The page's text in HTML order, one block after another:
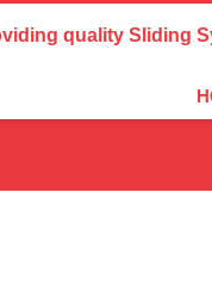
Settings:
quality Sliding